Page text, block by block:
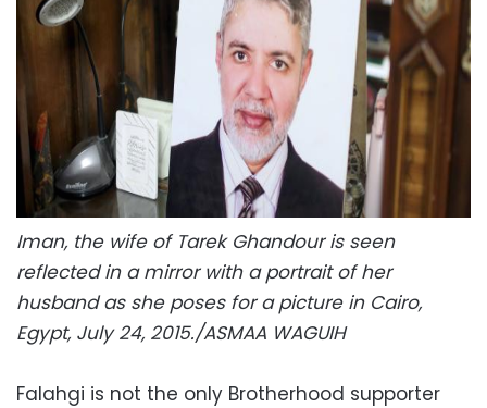
Iman, the wife of Tarek Ghandour is seen
reflected in a mirror with a portrait of her
husband as she poses for a picture in Cairo,
Egypt, July 24, 2015./ASMAA WAGUIH
Falahgi is not the only Brotherhood supporter